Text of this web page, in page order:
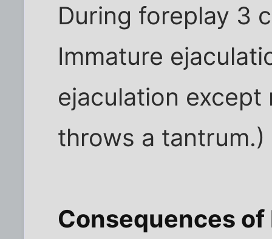
During foreplay 3
Immature
ejaculation
throws a
Consequences